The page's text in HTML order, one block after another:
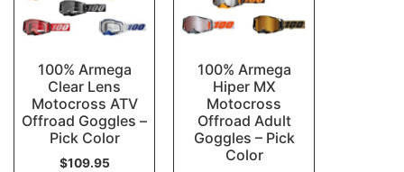
100% Armega
Clear Lens
Motocross ATV
Offroad Goggles –
Pick Color
$109.95
100% Armega
Hiper MX
Motocross
Offroad Adult
Goggles – Pick
Color